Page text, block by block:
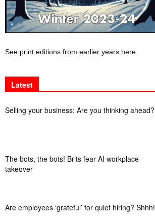
See print editions from earlier years here
Latest
Selling your business: Are you thinking ahead?
The bots, the bots! Brits fear AI workplace
takeover
Are employees ‘grateful’ for quiet hiring? Shhh!